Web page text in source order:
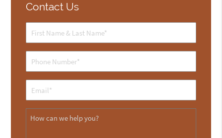
Contact Us
Name
Phone
(Required)
(Required)
Message